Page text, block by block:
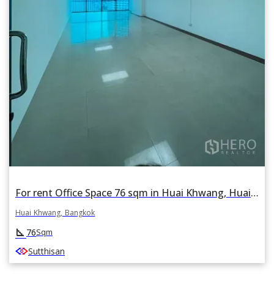
For rent Office Space 76 sqm in Huai Khwang, Huai Khwang, Bangkok
Huai Khwang, Bangkok
square_foot 76Sqm
Sutthisan